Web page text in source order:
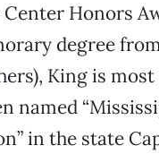
Honors
degree
King is
named
in the state